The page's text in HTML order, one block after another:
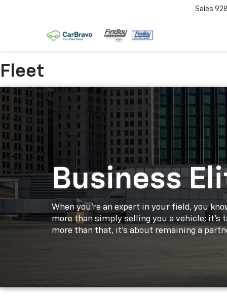
Sales
Fleet
Business
When you're an expert in your field, you
more than simply selling you a vehicle; it's
more than that, it's about remaining a